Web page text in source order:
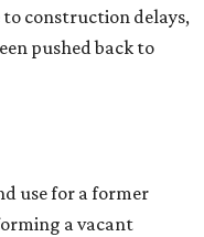
to construction delays,
pushed back to
use for a former
a vacant